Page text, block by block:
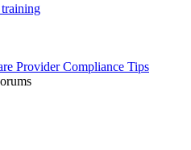
Provider Compliance Tips